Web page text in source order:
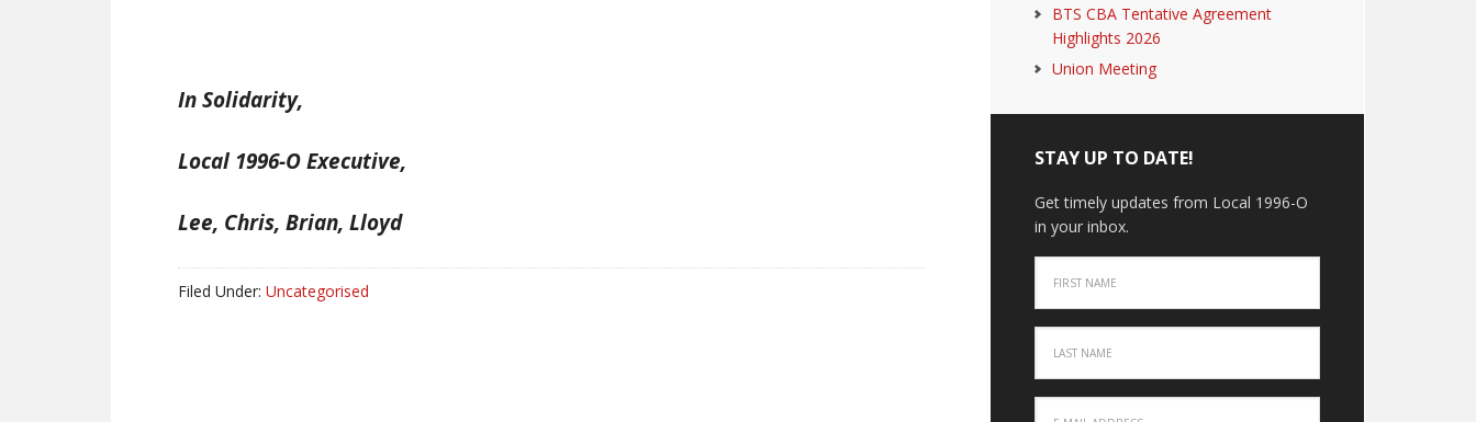
In Solidarity,
Local 1996-O Executive,
Lee, Chris, Brian, Lloyd
Filed Under: Uncategorised
BTS CBA Tentative Agreement
Highlights 2026
Union Meeting
STAY UP TO DATE!
Get timely updates from Local 1996-O
in your inbox.